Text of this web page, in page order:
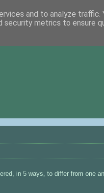
in 5 ways, to differ from one
and to analyze traffic.
security metrics to ensure